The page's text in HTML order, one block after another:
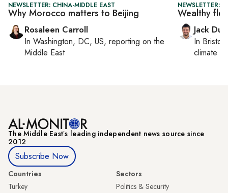
NEWSLETTER: CHINA-MIDDLE EAST
Why Morocco matters to Beijing
Rosaleen Carroll
In Washington, DC, US, reporting on the
Middle East
NEWSLETTER:
Wealthy
Jack
In Bristol
climate
The Middle Eastʼs leading independent news source since
2012
Subscribe Now
Countries
Turkey
Sectors
Politics & Security